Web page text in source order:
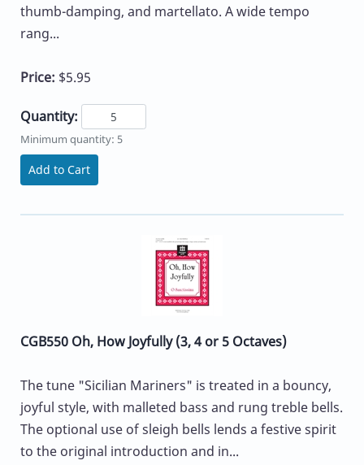
thumb-damping, and martellato. A wide tempo
rang...
Price: $5.95
Quantity:
Minimum quantity: 5
Add to Cart
CGB550 Oh, How Joyfully (3, 4 or 5 Octaves)
The tune "Sicilian Mariners" is treated in a bouncy,
joyful style, with malleted bass and rung treble bells.
The optional use of sleigh bells lends a festive spirit
to the original introduction and in...